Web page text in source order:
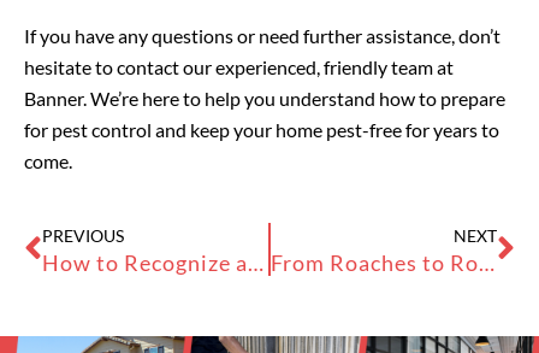
If you have any questions or need further assistance, don’t
hesitate to contact our experienced, friendly team at
Banner. We’re here to help you understand how to prepare
for pest control and keep your home pest-free for years to
come.
Prev
PREVIOUS
How to Recognize and Prevent Cockroach Droppings in Your Bay Area Business
NEXT
From Roaches to Rodents: Tackling Pest Control in Apartments